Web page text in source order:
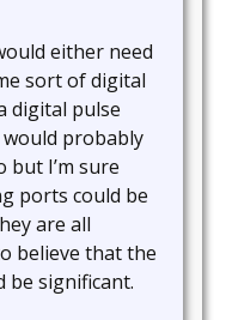
either need
sort of digital
digital pulse
probably
I’m sure
ports could be
are all
believe that the
be significant.